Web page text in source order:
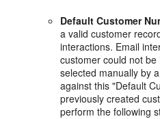
Default Customer
a valid customer
interactions. Email
customer could not
selected manually by
against this "Default
previously created
perform the following